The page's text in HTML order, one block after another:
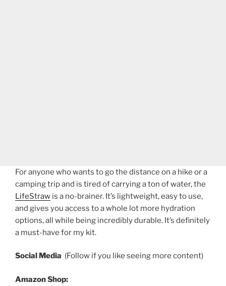
For anyone who wants to go the distance on a hike or a
camping trip and is tired of carrying a ton of water, the
LifeStraw is a no-brainer. It’s lightweight, easy to use,
and gives you access to a whole lot more hydration
options, all while being incredibly durable. It’s definitely
a must-have for my kit.
Social Media (Follow if you like seeing more content)
Amazon Shop: